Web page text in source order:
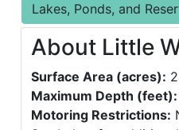
Lakes, Ponds, and
About Little
Surface Area (acres):
Maximum Depth (feet):
Motoring Restrictions: